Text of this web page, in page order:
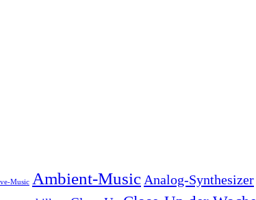
Music Ambient-Music Analog-Synthesizer